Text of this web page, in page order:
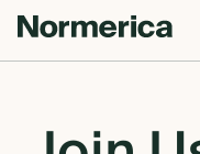
CUSTOM